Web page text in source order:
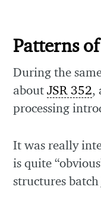
Patterns
During the
aboutJSR 352,
processing
It was really
is quite
structures